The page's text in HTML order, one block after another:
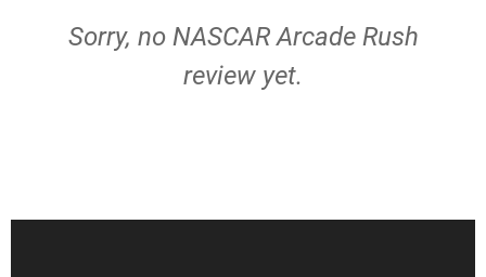
Sorry, no NASCAR Arcade Rush
review yet.